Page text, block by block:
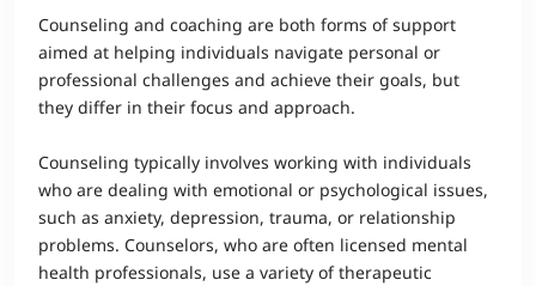
Counseling and coaching are both forms of support
aimed at helping individuals navigate personal or
professional challenges and achieve their goals, but
they differ in their focus and approach.
Counseling typically involves working with individuals
who are dealing with emotional or psychological issues,
such as anxiety, depression, trauma, or relationship
problems. Counselors, who are often licensed mental
health professionals, use a variety of therapeutic